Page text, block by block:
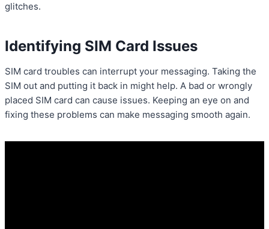
glitches.
Identifying SIM Card Issues
SIM card troubles can interrupt your messaging. Taking the
SIM out and putting it back in might help. A bad or wrongly
placed SIM card can cause issues. Keeping an eye on and
fixing these problems can make messaging smooth again.